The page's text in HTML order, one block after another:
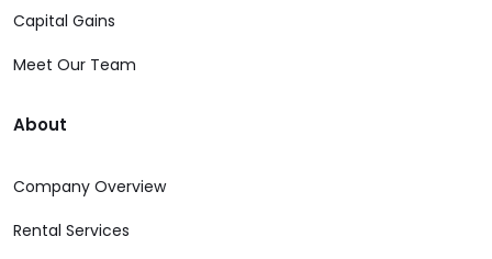
Capital Gains
Meet Our Team
About
Company Overview
Rental Services